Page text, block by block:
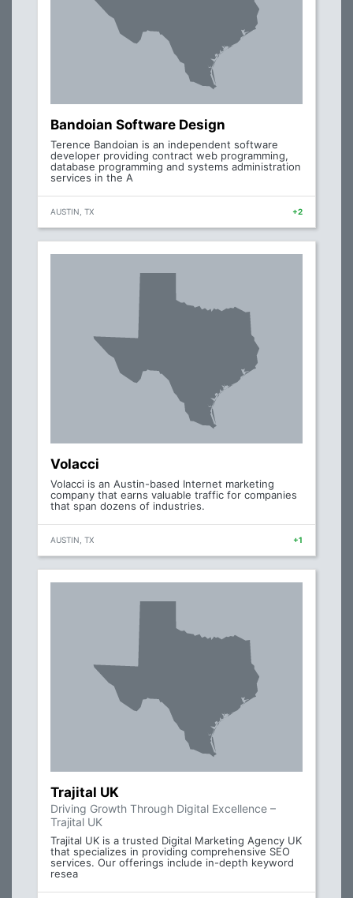
Bandoian Software Design
Terence Bandoian is an independent software
developer providing contract web programming,
database programming and systems administration
services in the A
AUSTIN, TX +2
Volacci
Volacci is an Austin-based Internet marketing
company that earns valuable traffic for companies
that span dozens of industries.
AUSTIN, TX +1
Trajital UK
Driving Growth Through Digital Excellence –
Trajital UK
Trajital UK is a trusted Digital Marketing Agency UK
that specializes in providing comprehensive SEO
services. Our offerings include in-depth keyword
resea